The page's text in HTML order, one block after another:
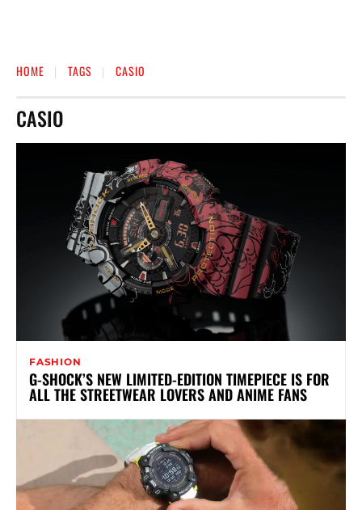
HOME TAGS CASIO
CASIO
FASHION
G-SHOCK’S NEW LIMITED-EDITION TIMEPIECE IS FOR
ALL THE STREETWEAR LOVERS AND ANIME FANS